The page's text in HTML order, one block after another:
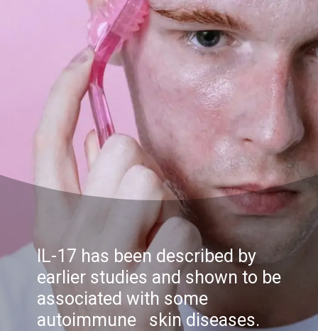
IL-17 has been described by
earlier studies and shown to be
associated with some
autoimmune skin diseases.